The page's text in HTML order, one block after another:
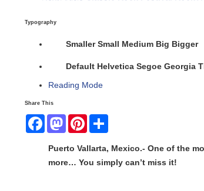
Typography
Smaller Small Medium Big Bigger
Default Helvetica Segoe Georgia
Reading Mode
Share This
FacebookMastodonPinterestShare
Puerto Vallarta, Mexico.- One of the
more… You simply can’t miss it!